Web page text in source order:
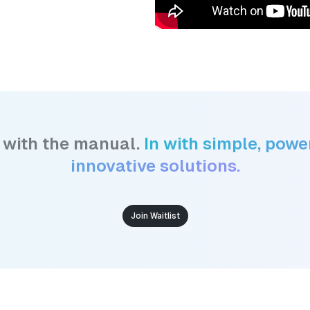
the manual. In with simple,
innovative solutions.
Join Waitlist